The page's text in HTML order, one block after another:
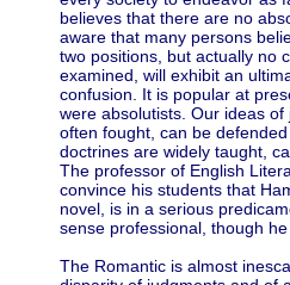
believes that there are no
aware that many persons
two positions, but actually no
examined, will exhibit an
confusion. It is popular at
were absolutists. Our ideas
often fought, can be
doctrines are widely taught,
The professor of English
convince his students that
novel, is in a serious
sense professional, though
The Romantic is almost